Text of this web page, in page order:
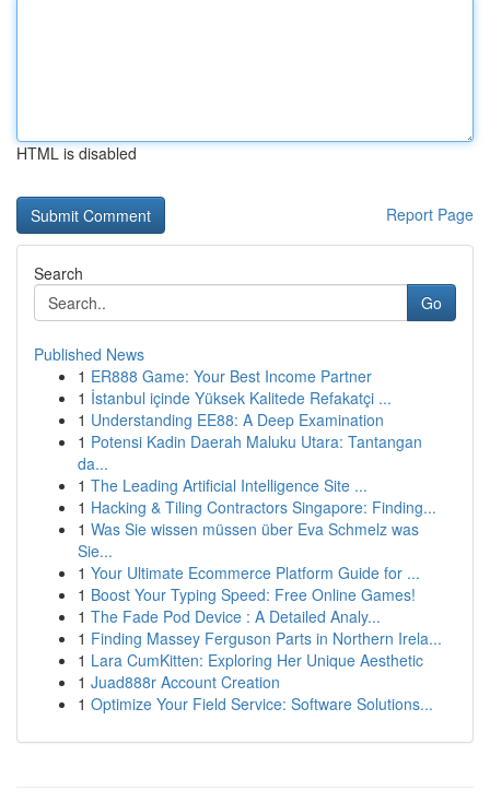
HTML is disabled
Report Page
Search
Go
Published News
1 ER888 Game: Your Best Income Partner
1 İstanbul içinde Yüksek Kalitede Refakatçi ...
1 Understanding EE88: A Deep Examination
1 Potensi Kadin Daerah Maluku Utara: Tantangan
da...
1 The Leading Artificial Intelligence Site ...
1 Hacking & Tiling Contractors Singapore: Finding...
1 Was Sie wissen müssen über Eva Schmelz was
Sie...
1 Your Ultimate Ecommerce Platform Guide for ...
1 Boost Your Typing Speed: Free Online Games!
1 The Fade Pod Device : A Detailed Analy...
1 Finding Massey Ferguson Parts in Northern Irela...
1 Lara CumKitten: Exploring Her Unique Aesthetic
1 Juad888r Account Creation
1 Optimize Your Field Service: Software Solutions...